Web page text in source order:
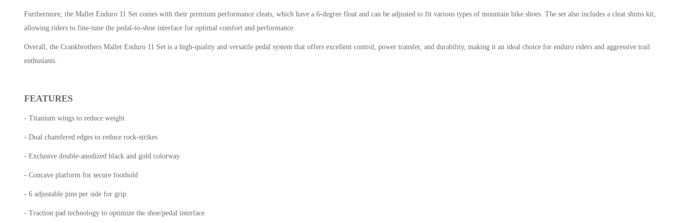
Furthermore, the Mallet Enduro 11 Set comes with their premium performance cleats, which have a 6-degree float and can be adjusted to fit various types of mountain bike shoes. The set also includes a cleat shims kit,
allowing riders to fine-tune the pedal-to-shoe interface for optimal comfort and performance.
Overall, the Crankbrothers Mallet Enduro 11 Set is a high-quality and versatile pedal system that offers excellent control, power transfer, and durability, making it an ideal choice for enduro riders and aggressive trail
enthusiasts.
FEATURES
- Titanium wings to reduce weight
- Dual chamfered edges to reduce rock-strikes
- Exclusive double-anodized black and gold colorway
- Concave platform for secure foothold
- 6 adjustable pins per side for grip
- Traction pad technology to optimize the shoe/pedal interface